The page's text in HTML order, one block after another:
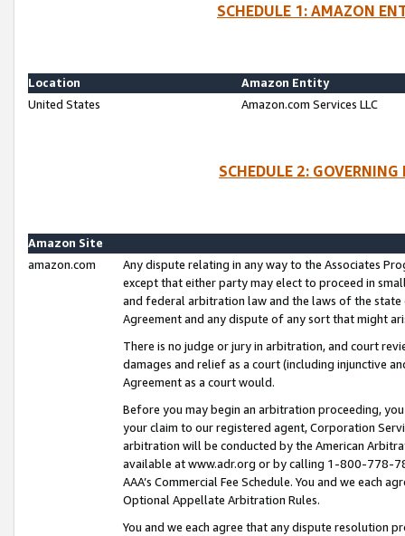
SCHEDULE 1: AMAZON
Location
Amazon Entity
United States
Amazon.com Services LLC
SCHEDULE 2:
Amazon Site
amazon.com
Any dispute relating in any way to the Associates
except that either party may elect to proceed in
and federal arbitration law and the laws of the
Agreement and any dispute of any sort that might
There is no judge or jury in arbitration, and court
damages and relief as a court (including injunctive
Agreement as a court would.
Before you may begin an arbitration proceeding,
your claim to our registered agent, Corporation
arbitration will be conducted by the American
available at www.adr.org or by calling 1-800-778-
AAA’s Commercial Fee Schedule. You and we each
Optional Appellate Arbitration Rules.
You and we each agree that any dispute resolution